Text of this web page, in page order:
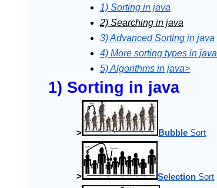
1) Sorting in java
2) Searching in java
3) Advanced Sorting in java
4) More sorting types in java
5) Algorithms in java>
1) Sorting in java
> Bubble Sort
> Selection Sort